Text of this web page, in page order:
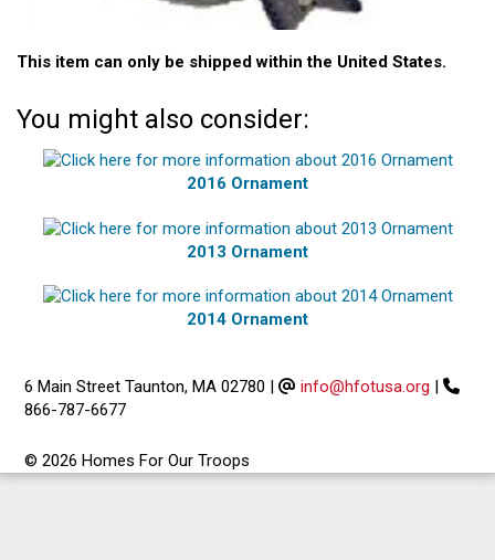
This item can only be shipped within the United States.
You might also consider:
2016 Ornament
2013 Ornament
2014 Ornament
6 Main Street Taunton, MA 02780 | info@hfotusa.org |
866-787-6677
© 2026 Homes For Our Troops